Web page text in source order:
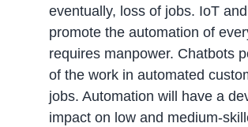
eventually, loss of jobs. IoT and
promote the automation of
requires manpower. Chatbots
of the work in automated
jobs. Automation will have a
impact on low and medium-